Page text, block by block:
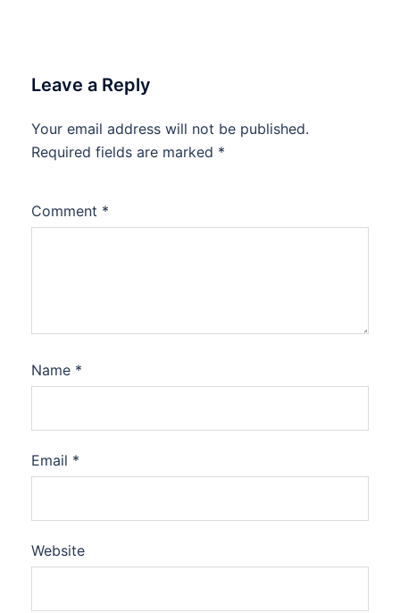
Leave a Reply
Your email address will not be published.
Required fields are marked *
Comment *
Name *
Email *
Website